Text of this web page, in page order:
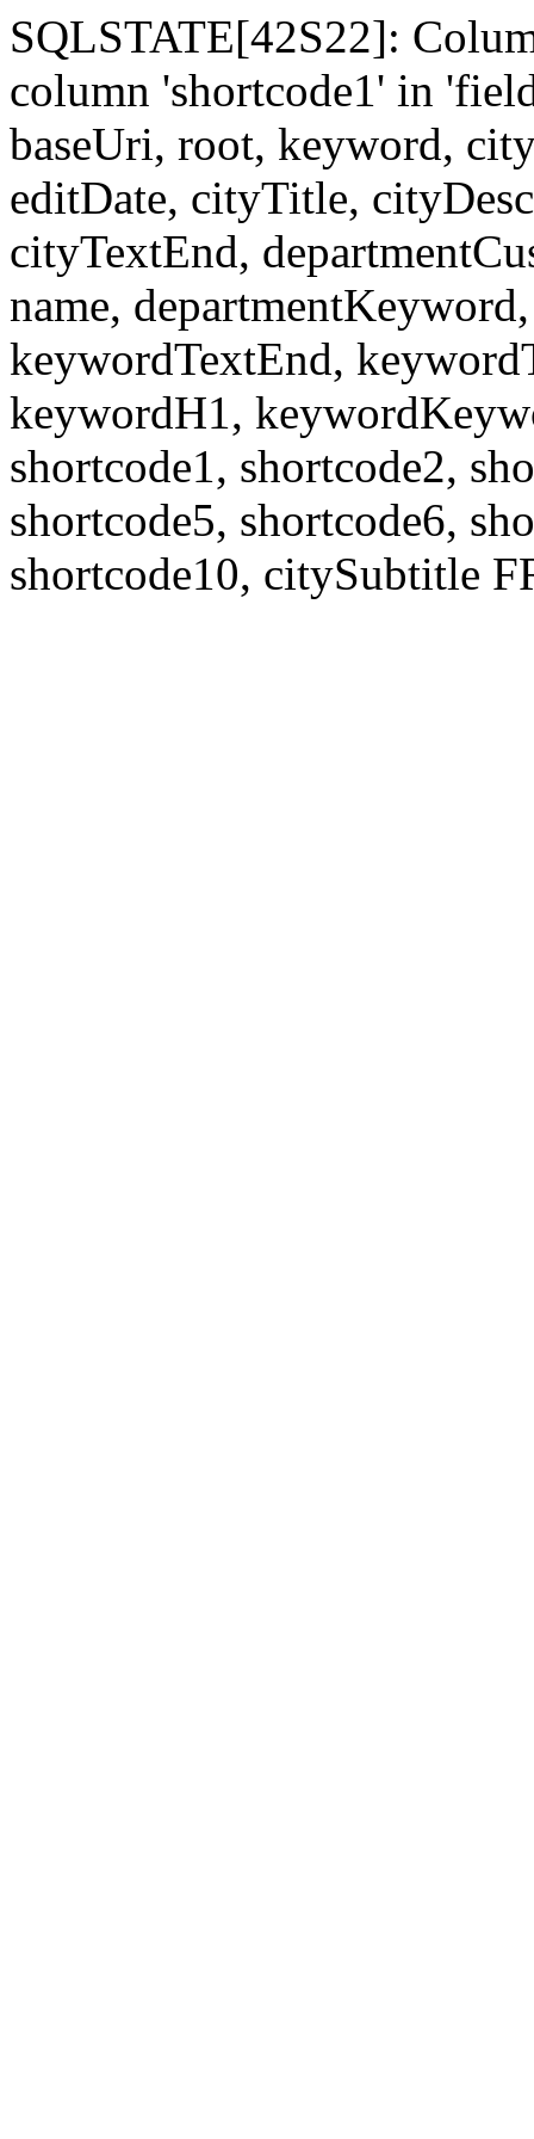
SQLSTATE[42S22]:
column 'shortcode1' in
baseUri, root, keyword,
editDate, cityTitle,
cityTextEnd,
name,
keywordTextEnd,
keywordH1,
shortcode1, shortcode2,
shortcode5, shortcode6,
shortcode10, citySubtitle